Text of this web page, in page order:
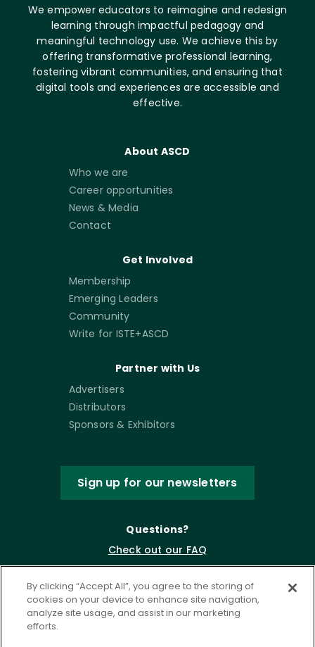
We empower educators to reimagine and redesign
learning through impactful pedagogy and
meaningful technology use. We achieve this by
offering transformative professional learning,
fostering vibrant communities, and ensuring that
digital tools and experiences are accessible and
effective.
About ASCD
Who we are
Career opportunities
News & Media
Contact
Get Involved
Membership
Emerging Leaders
Community
Write for ISTE+ASCD
Partner with Us
Advertisers
Distributors
Sponsors & Exhibitors
Sign up for our newsletters
Questions?
Check out our FAQ
By clicking “Accept All”, you agree to the storing of
cookies on your device to enhance site navigation,
analyze site usage, and assist in our marketing
efforts.